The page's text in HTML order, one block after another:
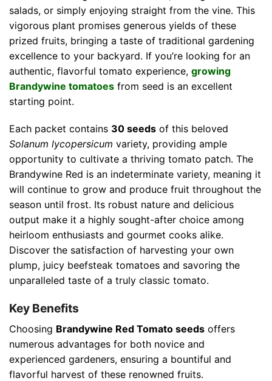
salads, or simply enjoying straight from the vine. This
vigorous plant promises generous yields of these
prized fruits, bringing a taste of traditional gardening
excellence to your backyard. If you’re looking for an
authentic, flavorful tomato experience, growing
Brandywine tomatoes from seed is an excellent
starting point.
Each packet contains 30 seeds of this beloved
Solanum lycopersicum variety, providing ample
opportunity to cultivate a thriving tomato patch. The
Brandywine Red is an indeterminate variety, meaning it
will continue to grow and produce fruit throughout the
season until frost. Its robust nature and delicious
output make it a highly sought-after choice among
heirloom enthusiasts and gourmet cooks alike.
Discover the satisfaction of harvesting your own
plump, juicy beefsteak tomatoes and savoring the
unparalleled taste of a truly classic tomato.
Key Benefits
Choosing Brandywine Red Tomato seeds offers
numerous advantages for both novice and
experienced gardeners, ensuring a bountiful and
flavorful harvest of these renowned fruits.